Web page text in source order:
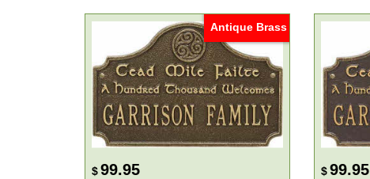
Antique Brass
$99.95 $99.95